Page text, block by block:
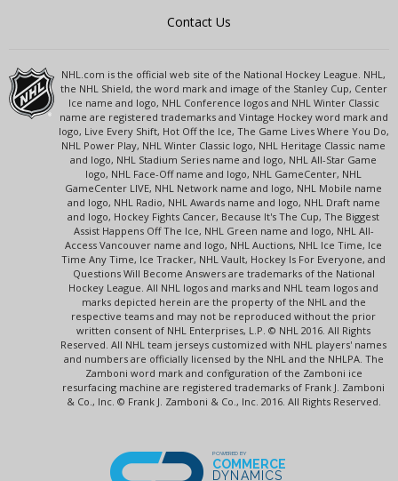
Contact Us
NHL.com is the official web site of the National Hockey League. NHL,
the NHL Shield, the word mark and image of the Stanley Cup, Center
Ice name and logo, NHL Conference logos and NHL Winter Classic
name are registered trademarks and Vintage Hockey word mark and
logo, Live Every Shift, Hot Off the Ice, The Game Lives Where You Do,
NHL Power Play, NHL Winter Classic logo, NHL Heritage Classic name
and logo, NHL Stadium Series name and logo, NHL All-Star Game
logo, NHL Face-Off name and logo, NHL GameCenter, NHL
GameCenter LIVE, NHL Network name and logo, NHL Mobile name
and logo, NHL Radio, NHL Awards name and logo, NHL Draft name
and logo, Hockey Fights Cancer, Because It's The Cup, The Biggest
Assist Happens Off The Ice, NHL Green name and logo, NHL All-
Access Vancouver name and logo, NHL Auctions, NHL Ice Time, Ice
Time Any Time, Ice Tracker, NHL Vault, Hockey Is For Everyone, and
Questions Will Become Answers are trademarks of the National
Hockey League. All NHL logos and marks and NHL team logos and
marks depicted herein are the property of the NHL and the
respective teams and may not be reproduced without the prior
written consent of NHL Enterprises, L.P. © NHL 2016. All Rights
Reserved. All NHL team jerseys customized with NHL players' names
and numbers are officially licensed by the NHL and the NHLPA. The
Zamboni word mark and configuration of the Zamboni ice
resurfacing machine are registered trademarks of Frank J. Zamboni
& Co., Inc. © Frank J. Zamboni & Co., Inc. 2016. All Rights Reserved.
POWERED BY
COMMERCE
DYNAMICS